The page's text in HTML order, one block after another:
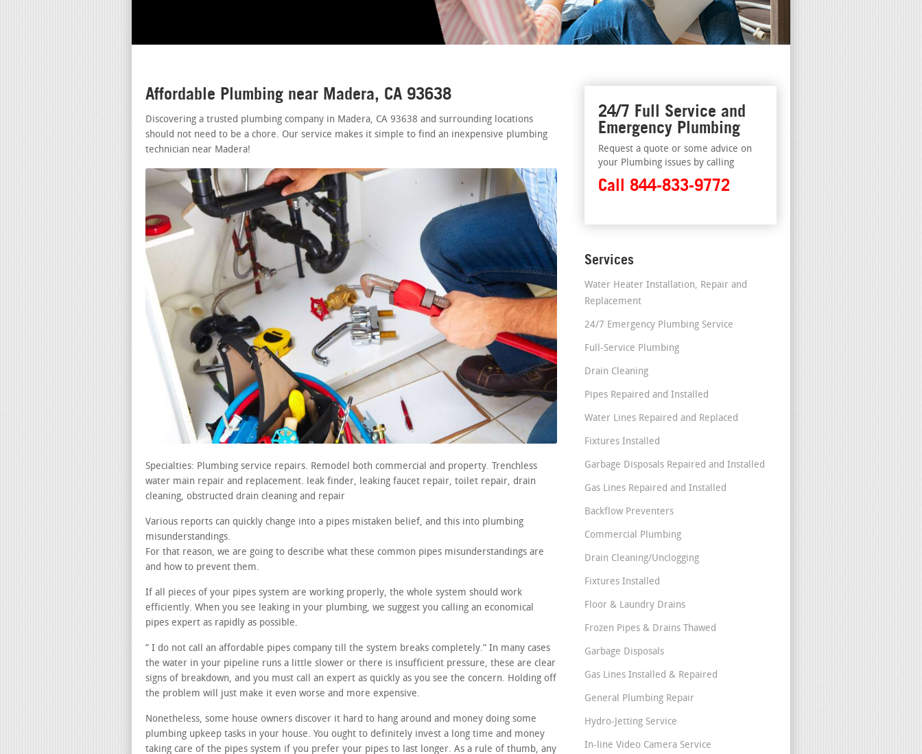
Affordable Plumbing near Madera, CA 93638
Discovering a trusted plumbing company in Madera, CA 93638 and surrounding locations
should not need to be a chore. Our service makes it simple to find an inexpensive plumbing
technician near Madera!
Specialties: Plumbing service repairs. Remodel both commercial and property. Trenchless
water main repair and replacement. leak finder, leaking faucet repair, toilet repair, drain
cleaning, obstructed drain cleaning and repair
Various reports can quickly change into a pipes mistaken belief, and this into plumbing
misunderstandings.
For that reason, we are going to describe what these common pipes misunderstandings are
and how to prevent them.
If all pieces of your pipes system are working properly, the whole system should work
efficiently. When you see leaking in your plumbing, we suggest you calling an economical
pipes expert as rapidly as possible.
” I do not call an affordable pipes company till the system breaks completely.” In many cases
the water in your pipeline runs a little slower or there is insufficient pressure, these are clear
signs of breakdown, and you must call an expert as quickly as you see the concern. Holding off
the problem will just make it even worse and more expensive.
Nonetheless, some house owners discover it hard to hang around and money doing some
plumbing upkeep tasks in your house. You ought to definitely invest a long time and money
taking care of the pipes system if you prefer your pipes to last longer. As a rule of thumb, any
24/7 Full Service and
Emergency Plumbing
Request a quote or some advice on
your Plumbing issues by calling
Call 844-833-9772
Services
Water Heater Installation, Repair and
Replacement
24/7 Emergency Plumbing Service
Full-Service Plumbing
Drain Cleaning
Pipes Repaired and Installed
Water Lines Repaired and Replaced
Fixtures Installed
Garbage Disposals Repaired and Installed
Gas Lines Repaired and Installed
Backflow Preventers
Commercial Plumbing
Drain Cleaning/Unclogging
Fixtures Installed
Floor & Laundry Drains
Frozen Pipes & Drains Thawed
Garbage Disposals
Gas Lines Installed & Repaired
General Plumbing Repair
Hydro-Jetting Service
In-line Video Camera Service